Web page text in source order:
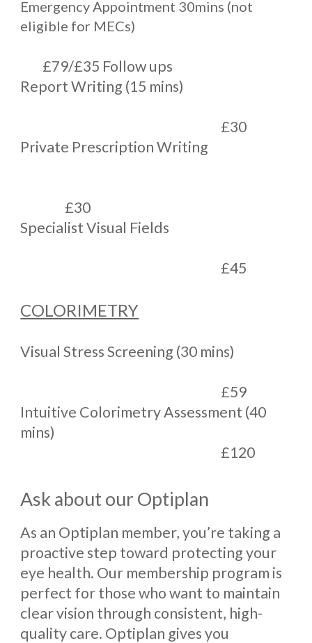
Emergency Appointment 30mins (not
eligible for MECs)
£79/£35 Follow ups
Report Writing (15 mins)
£30
Private Prescription Writing
£30
Specialist Visual Fields
£45
COLORIMETRY
Visual Stress Screening (30 mins)
£59
Intuitive Colorimetry Assessment (40
mins)
£120
Ask about our Optiplan
As an Optiplan member, you’re taking a
proactive step toward protecting your
eye health. Our membership program is
perfect for those who want to maintain
clear vision through consistent, high-
quality care. Optiplan gives you